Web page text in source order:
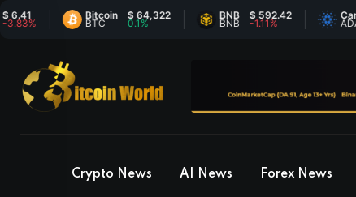
Bitcoin
BTC
$ 64,322
0.1%
BNB
BNB
$ 592.42
-1.11%
Cardano
ADA
Crypto News AI News Forex News